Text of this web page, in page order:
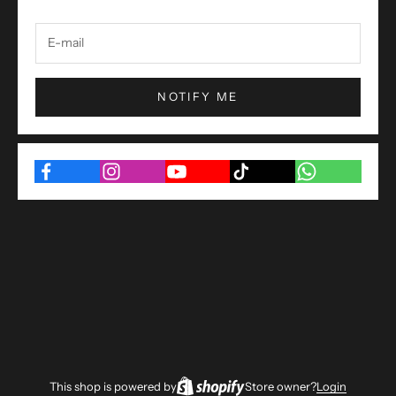
NOTIFY ME
This shop is powered by Store owner?Login